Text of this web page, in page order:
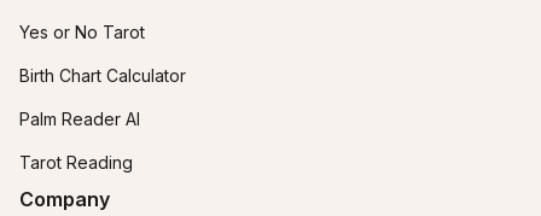
Yes or No Tarot
Birth Chart Calculator
Palm Reader AI
Tarot Reading
Company